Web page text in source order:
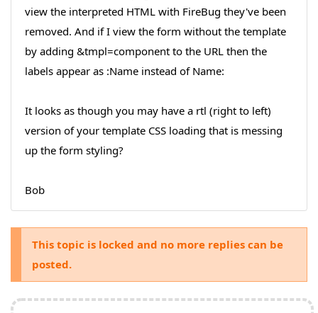
view the interpreted HTML with FireBug they've been
removed. And if I view the form without the template
by adding &tmpl=component to the URL then the
labels appear as :Name instead of Name:
It looks as though you may have a rtl (right to left)
version of your template CSS loading that is messing
up the form styling?
Bob
This topic is locked and no more replies can be
posted.